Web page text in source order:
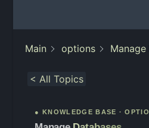
Main options
< All Topics
● KNOWLEDGE BASE ·